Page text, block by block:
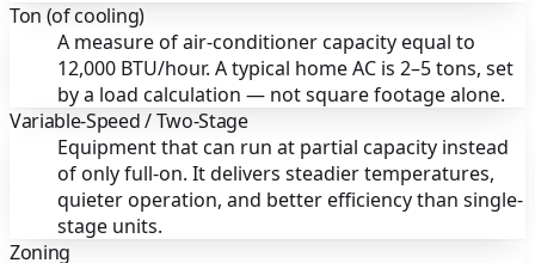
Ton (of cooling)
A measure of air-conditioner capacity equal to
12,000 BTU/hour. A typical home AC is 2–5 tons, set
by a load calculation — not square footage alone.
Variable-Speed / Two-Stage
Equipment that can run at partial capacity instead
of only full-on. It delivers steadier temperatures,
quieter operation, and better efficiency than single-
stage units.
Zoning